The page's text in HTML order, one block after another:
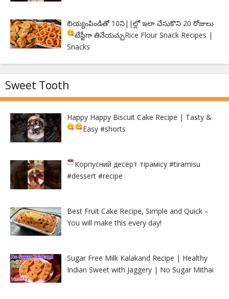
బియ్యంపిండితో 10ని||ల్లో ఇలా చేసుకొని 20 రోజులు
టేస్టీగా తినేయచ్చుRice Flour Snack Recipes |
Snacks
Sweet Tooth
Happy Happy Biscuit Cake Recipe | Tasty &
Easy#shorts
Корпусний десерт тірамісу#tiramisu
#dessert #recipe
Best Fruit Cake Recipe, Simple and Quick –
You will make this every day!
Sugar Free Milk Kalakand Recipe | Healthy
Indian Sweet with Jaggery | No Sugar Mithai